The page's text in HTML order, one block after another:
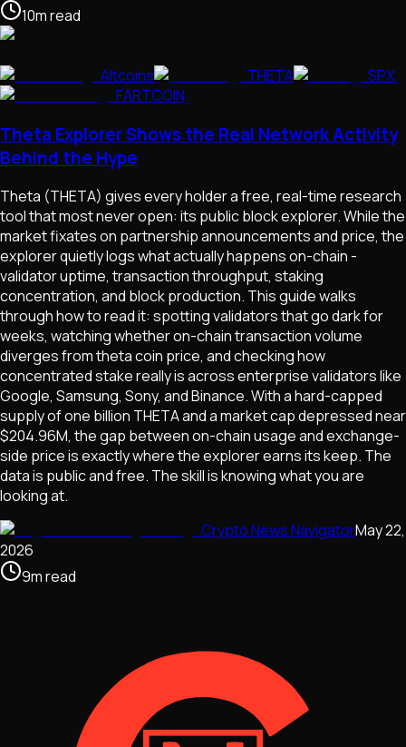
10mread
Altcoins THETA
SPX
FARTCOIN
Theta Explorer Shows the Real Network Activity
Behind the Hype
Theta (THETA) gives every holder a free, real-time research
tool that most never open: its public block explorer. While the
market fixates on partnership announcements and price, the
explorer quietly logs what actually happens on-chain -
validator uptime, transaction throughput, staking
concentration, and block production. This guide walks
through how to read it: spotting validators that go dark for
weeks, watching whether on-chain transaction volume
diverges from theta coin price, and checking how
concentrated stake really is across enterprise validators like
Google, Samsung, Sony, and Binance. With a hard-capped
supply of one billion THETA and a market cap depressed near
$204.96M, the gap between on-chain usage and exchange-
side price is exactly where the explorer earns its keep. The
data is public and free. The skill is knowing what you are
looking at.
Crypto News NavigatorMay 22,
2026
9mread